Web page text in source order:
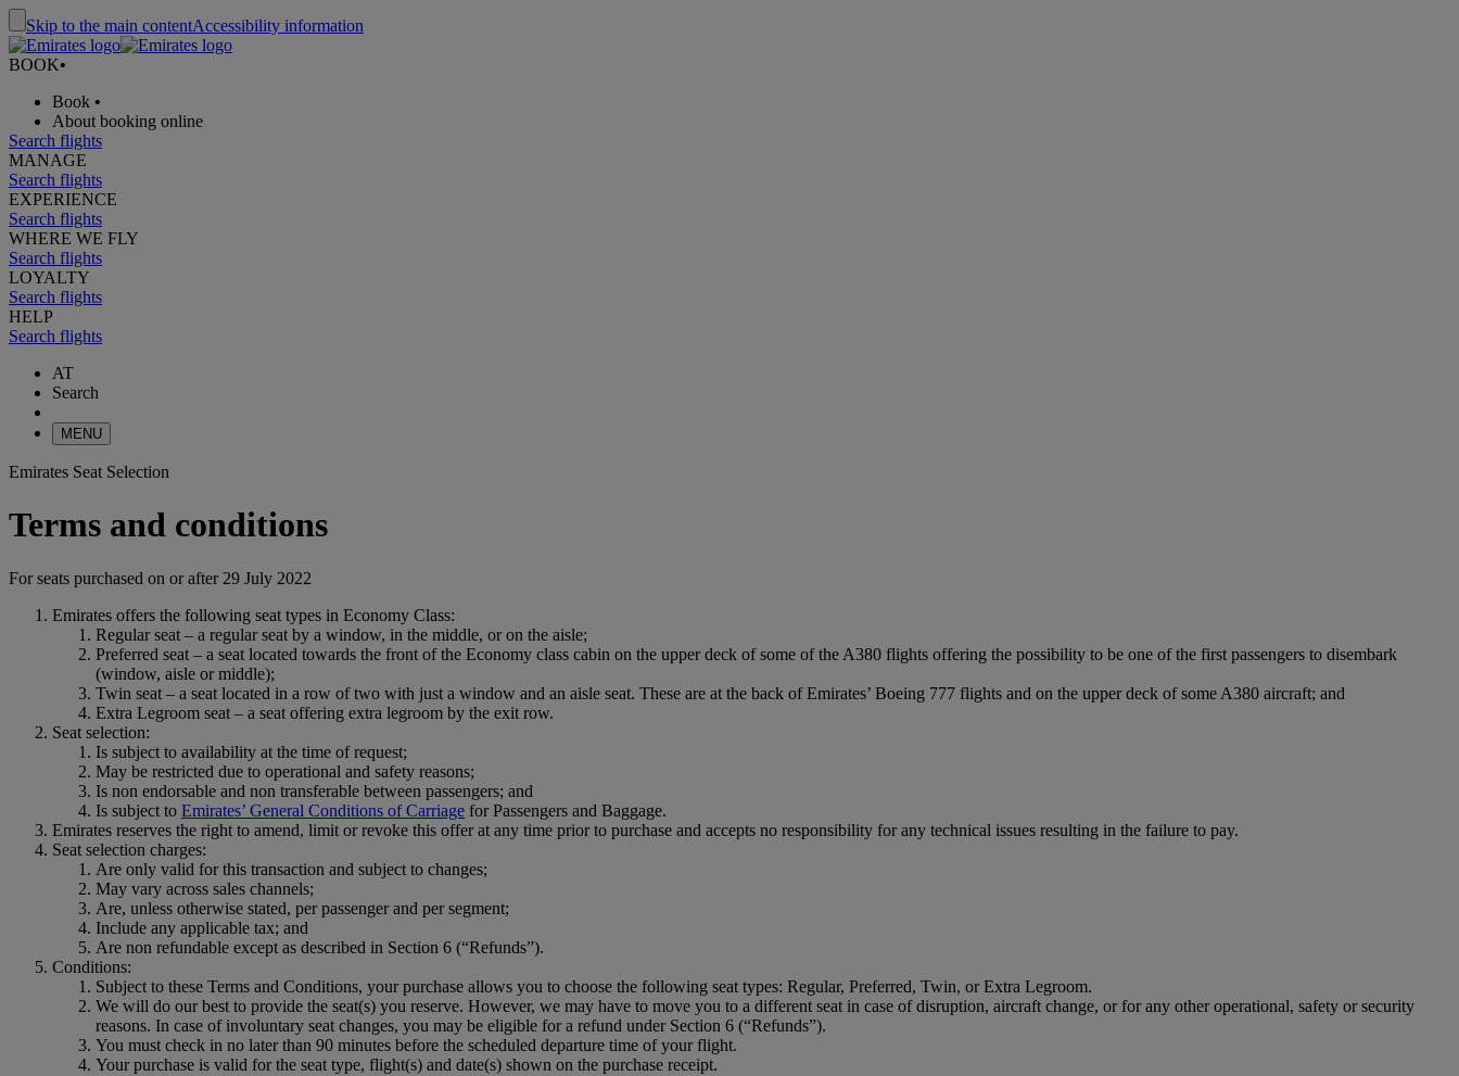
Skip to the main contentAccessibility information
BOOK•
Book •
About booking online
Search flights
MANAGE
Search flights
EXPERIENCE
Search flights
WHERE WE FLY
Search flights
LOYALTY
Search flights
HELP
Search flights
AT
Search
MENU
Emirates Seat Selection
Terms and conditions
For seats purchased on or after 29 July 2022
Emirates offers the following seat types in Economy Class:
Regular seat – a regular seat by a window, in the middle, or on the aisle;
Preferred seat – a seat located towards the front of the Economy class cabin on the upper deck of some of the A380 flights offering the possibility to be one of the first passengers to disembark
(window, aisle or middle);
Twin seat – a seat located in a row of two with just a window and an aisle seat. These are at the back of Emirates’ Boeing 777 flights and on the upper deck of some A380 aircraft; and
Extra Legroom seat – a seat offering extra legroom by the exit row.
Seat selection:
Is subject to availability at the time of request;
May be restricted due to operational and safety reasons;
Is non endorsable and non transferable between passengers; and
Is subject to Emirates’ General Conditions of Carriage for Passengers and Baggage.
Emirates reserves the right to amend, limit or revoke this offer at any time prior to purchase and accepts no responsibility for any technical issues resulting in the failure to pay.
Seat selection charges:
Are only valid for this transaction and subject to changes;
May vary across sales channels;
Are, unless otherwise stated, per passenger and per segment;
Include any applicable tax; and
Are non refundable except as described in Section 6 (“Refunds”).
Conditions:
Subject to these Terms and Conditions, your purchase allows you to choose the following seat types: Regular, Preferred, Twin, or Extra Legroom.
We will do our best to provide the seat(s) you reserve. However, we may have to move you to a different seat in case of disruption, aircraft change, or for any other operational, safety or security
reasons. In case of involuntary seat changes, you may be eligible for a refund under Section 6 (“Refunds”).
You must check in no later than 90 minutes before the scheduled departure time of your flight.
Your purchase is valid for the seat type, flight(s) and date(s) shown on the purchase receipt.